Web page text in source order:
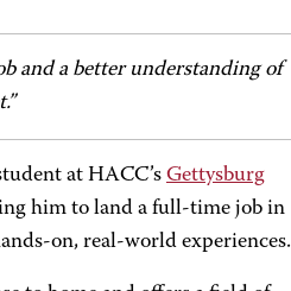
and a better understanding of
at HACC’s Gettysburg
him to land a full-time job in
on, real-world experiences.